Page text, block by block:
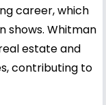
career, which
shows. Whitman
estate and
contributing to